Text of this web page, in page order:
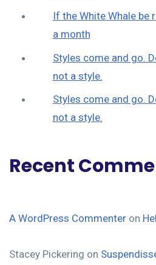
If the White Whale be
a month
Styles come and go.
not a style.
Styles come and go.
not a style.
Recent
A WordPress Commenter on
Stacey Pickering on